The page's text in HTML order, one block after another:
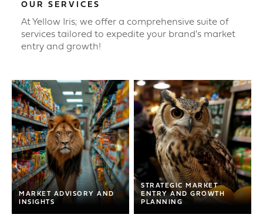
OUR SERVICES
At Yellow Iris; we offer a comprehensive suite of
services tailored to expedite your brand's market
entry and growth!
MARKET ADVISORY AND
INSIGHTS
STRATEGIC MARKET
ENTRY AND GROWTH
PLANNING